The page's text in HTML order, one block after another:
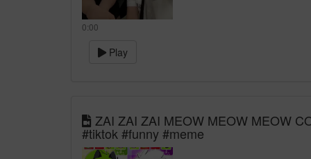
0:00
Play
ZAI ZAI ZAI MEOW MEOW MEOW
#tiktok #funny #meme